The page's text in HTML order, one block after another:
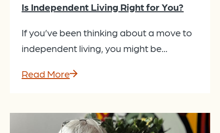
Is Independent Living Right for You?
If you’ve been thinking about a move to
independent living, you might be...
Read More